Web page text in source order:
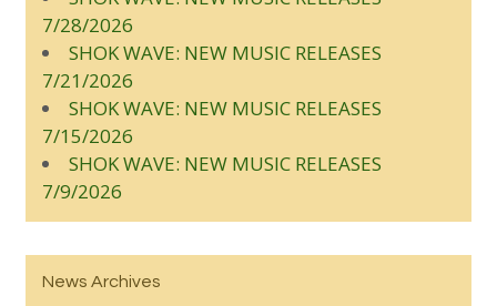
7/28/2026
SHOK WAVE: NEW MUSIC RELEASES
7/21/2026
SHOK WAVE: NEW MUSIC RELEASES
7/15/2026
SHOK WAVE: NEW MUSIC RELEASES
7/9/2026
News Archives